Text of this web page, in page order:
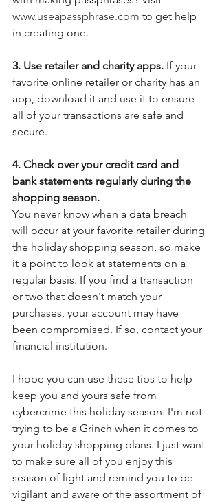
www.useapassphrase.com to get help
in creating one.
3. Use retailer and charity apps. If your
favorite online retailer or charity has an
app, download it and use it to ensure
all of your transactions are safe and
secure.
4. Check over your credit card and
bank statements regularly during the
shopping season.
You never know when a data breach
will occur at your favorite retailer during
the holiday shopping season, so make
it a point to look at statements on a
regular basis. If you find a transaction
or two that doesn't match your
purchases, your account may have
been compromised. If so, contact your
financial institution.
I hope you can use these tips to help
keep you and yours safe from
cybercrime this holiday season. I'm not
trying to be a Grinch when it comes to
your holiday shopping plans. I just want
to make sure all of you enjoy this
season of light and remind you to be
vigilant and aware of the assortment of